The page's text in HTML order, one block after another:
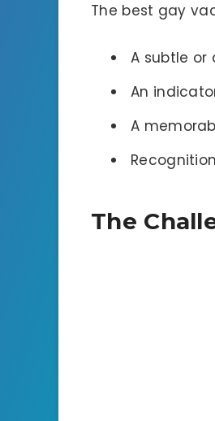
The best gay
A subtle or
An
A
The